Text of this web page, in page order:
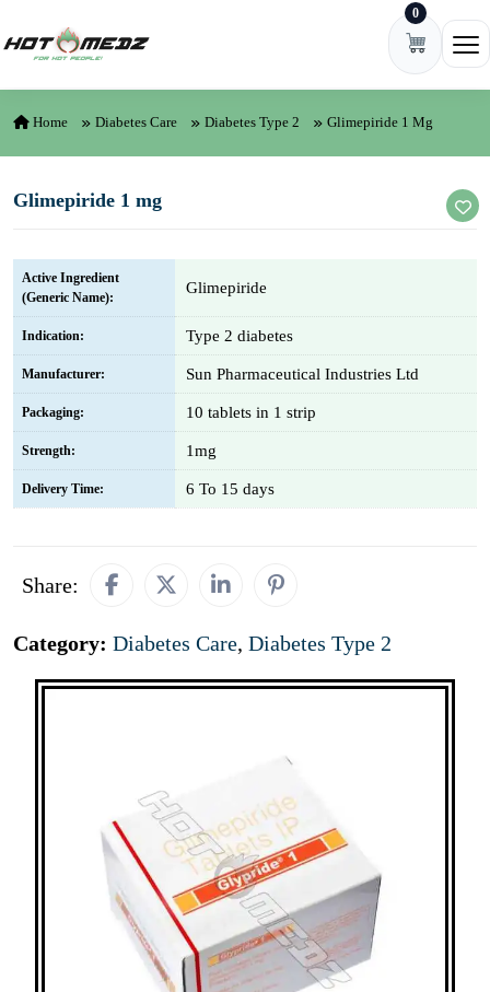
0
Home Diabetes Care Diabetes Type 2 Glimepiride 1 Mg
Glimepiride 1 mg
Active Ingredient
(Generic Name):
Glimepiride
Indication: Type 2 diabetes
Manufacturer: Sun Pharmaceutical Industries Ltd
Packaging: 10 tablets in 1 strip
Strength: 1mg
Delivery Time: 6 To 15 days
Share:
Category: Diabetes Care, Diabetes Type 2